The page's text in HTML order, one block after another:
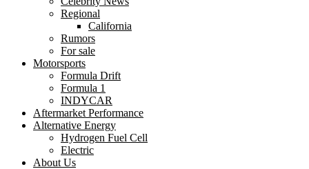
Regional
California
Rumors
For sale
Motorsports
Formula Drift
Formula 1
INDYCAR
Aftermarket Performance
Alternative Energy
Hydrogen Fuel Cell
Electric
About Us